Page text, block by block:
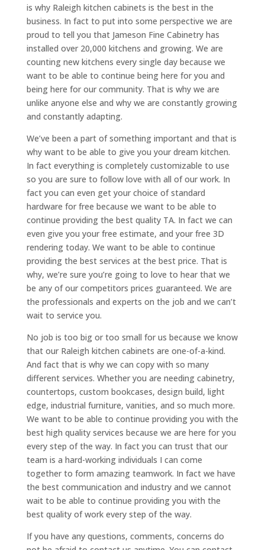
is why Raleigh kitchen cabinets is the best in the
business. In fact to put into some perspective we are
proud to tell you that Jameson Fine Cabinetry has
installed over 20,000 kitchens and growing. We are
counting new kitchens every single day because we
want to be able to continue being here for you and
being here for our community. That is why we are
unlike anyone else and why we are constantly growing
and constantly adapting.
We’ve been a part of something important and that is
why want to be able to give you your dream kitchen.
In fact everything is completely customizable to use
so you are sure to follow love with all of our work. In
fact you can even get your choice of standard
hardware for free because we want to be able to
continue providing the best quality TA. In fact we can
even give you your free estimate, and your free 3D
rendering today. We want to be able to continue
providing the best services at the best price. That is
why, we’re sure you’re going to love to hear that we
be any of our competitors prices guaranteed. We are
the professionals and experts on the job and we can’t
wait to service you.
No job is too big or too small for us because we know
that our Raleigh kitchen cabinets are one-of-a-kind.
And fact that is why we can copy with so many
different services. Whether you are needing cabinetry,
countertops, custom bookcases, design build, light
edge, industrial furniture, vanities, and so much more.
We want to be able to continue providing you with the
best high quality services because we are here for you
every step of the way. In fact you can trust that our
team is a hard-working individuals I can come
together to form amazing teamwork. In fact we have
the best communication and industry and we cannot
wait to be able to continue providing you with the
best quality of work every step of the way.
If you have any questions, comments, concerns do